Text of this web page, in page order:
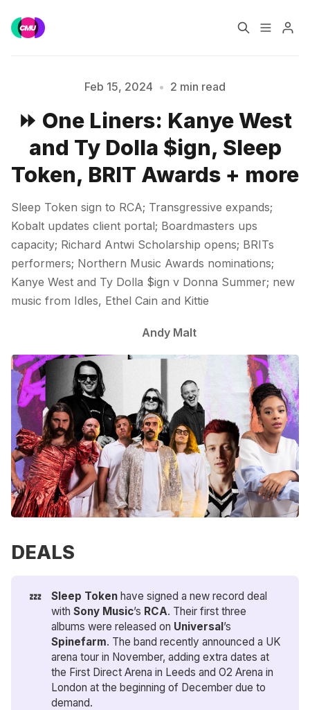
Music Jobs
Training Consultancy
Data & ReportsPlease enter at least 3 characters
Feb 15, 2024 • 2 min read
⏩ One Liners: Kanye West
and Ty Dolla $ign, Sleep
Token, BRIT Awards + more
Sleep Token sign to RCA; Transgressive expands;
Kobalt updates client portal; Boardmasters ups
capacity; Richard Antwi Scholarship opens; BRITs
performers; Northern Music Awards nominations;
Kanye West and Ty Dolla $ign v Donna Summer; new
music from Idles, Ethel Cain and Kittie
Andy Malt
DEALS
💤 Sleep Token have signed a new record deal
withSony Music’s RCA. Their first three
albums were released on Universal’s
Spinefarm. The band recently announced a UK
arena tour in November, adding extra dates at
the First Direct Arena in Leeds and O2 Arena in
London at the beginning of December due to
demand.